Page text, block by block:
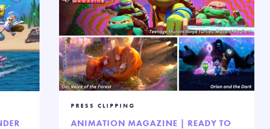
PRESS CLIPPING
ANIMATION MAGAZINE | READY TO